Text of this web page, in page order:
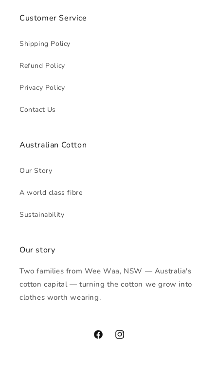
Customer Service
Shipping Policy
Refund Policy
Privacy Policy
Contact Us
Australian Cotton
Our Story
A world class fibre
Sustainability
Our story
Two families from Wee Waa, NSW — Australia's
cotton capital — turning the cotton we grow into
clothes worth wearing.
FacebookInstagram